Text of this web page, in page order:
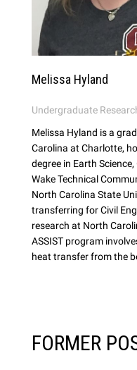
Melissa Hyland
Undergraduate
Melissa Hyland is a
Carolina at Charlotte,
degree in Earth
Wake Technical
North Carolina State
transferring for Civil
research at North
ASSIST program
heat transfer from the
FORMER